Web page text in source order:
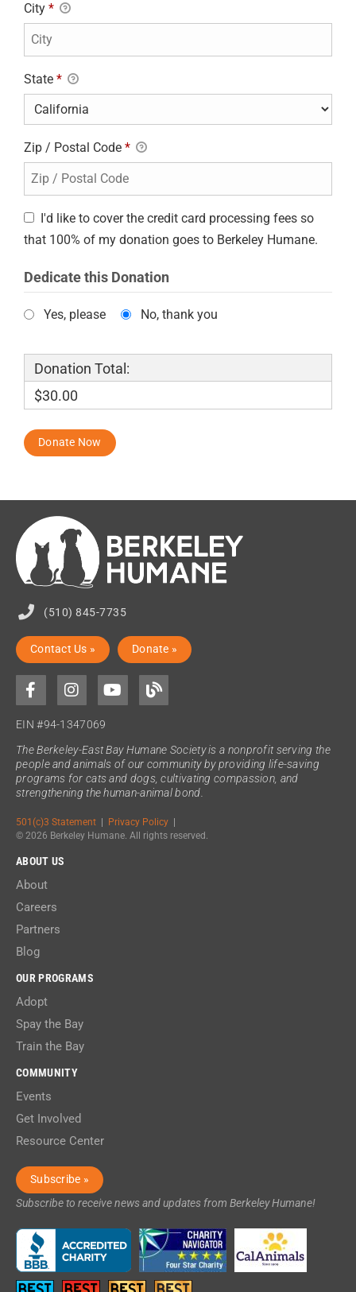
City *
State *
Zip / Postal Code *
I'd like to cover the credit card processing fees so
that 100% of my donation goes to Berkeley Humane.
Dedicate this Donation
Yes, please No, thank you
Donation Total:
$30.00
(510) 845-7735
Contact Us » Donate »
EIN #94-1347069
The Berkeley-East Bay Humane Society is a nonprofit serving the
people and animals of our community by providing life-saving
programs for cats and dogs, cultivating compassion, and
strengthening the human-animal bond.
501(c)3 Statement | Privacy Policy |
© 2026 Berkeley Humane. All rights reserved.
ABOUT US
About
Careers
Partners
Blog
OUR PROGRAMS
Adopt
Spay the Bay
Train the Bay
COMMUNITY
Events
Get Involved
Resource Center
Subscribe »
Subscribe to receive news and updates from Berkeley Humane!